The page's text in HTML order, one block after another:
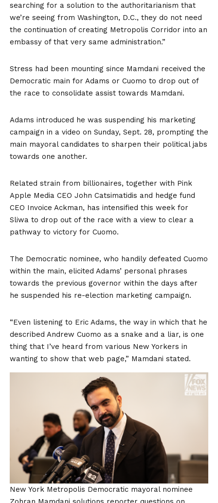
searching for a solution to the authoritarianism that
we’re seeing from Washington, D.C., they do not need
the continuation of creating Metropolis Corridor into an
embassy of that very same administration.”
Stress had been mounting since Mamdani received the
Democratic main for Adams or Cuomo to drop out of
the race to consolidate assist towards Mamdani.
Adams introduced he was suspending his marketing
campaign in a video on Sunday, Sept. 28, prompting the
main mayoral candidates to sharpen their political jabs
towards one another.
Related strain from billionaires, together with Pink
Apple Media CEO John Catsimatidis and hedge fund
CEO Invoice Ackman, has intensified this week for
Sliwa to drop out of the race with a view to clear a
pathway to victory for Cuomo.
The Democratic nominee, who handily defeated Cuomo
within the main, elicited Adams’ personal phrases
towards the previous governor within the days after
he suspended his re-election marketing campaign.
“Even listening to Eric Adams, the way in which that he
described Andrew Cuomo as a snake and a liar, is one
thing that I’ve heard from various New Yorkers in
wanting to show that web page,” Mamdani stated.
New York Metropolis Democratic mayoral nominee